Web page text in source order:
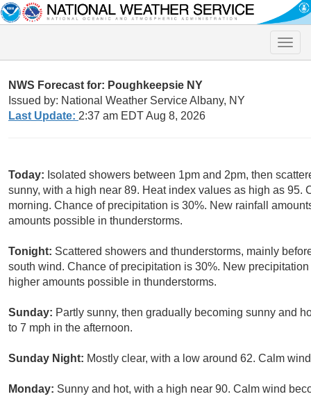
Toggle
NWS Forecast for: Poughkeepsie NY
Issued by: National Weather Service Albany, NY
Last Update: 2:37 am EDT Aug 8, 2026
Today: Isolated showers between 1pm and 2pm, then
sunny, with a high near 89. Heat index values as high as 95.
morning. Chance of precipitation is 30%. New rainfall
amounts possible in thunderstorms.
Tonight: Scattered showers and thunderstorms, mainly
south wind. Chance of precipitation is 30%. New
higher amounts possible in thunderstorms.
Sunday: Partly sunny, then gradually becoming sunny and
to 7 mph in the afternoon.
Sunday Night: Mostly clear, with a low around 62. Calm
Monday: Sunny and hot, with a high near 90. Calm wind